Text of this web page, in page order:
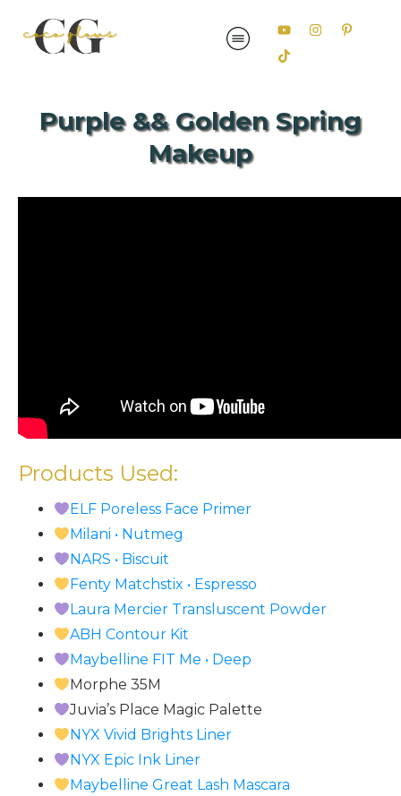
Purple && Golden Spring
Makeup
Products Used:
ELF Poreless Face Primer
Milani • Nutmeg
NARS • Biscuit
Fenty Matchstix • Espresso
Laura Mercier Transluscent Powder
ABH Contour Kit
Maybelline FIT Me • Deep
Morphe 35M
Juvia’s Place Magic Palette
NYX Vivid Brights Liner
NYX Epic Ink Liner
Maybelline Great Lash Mascara